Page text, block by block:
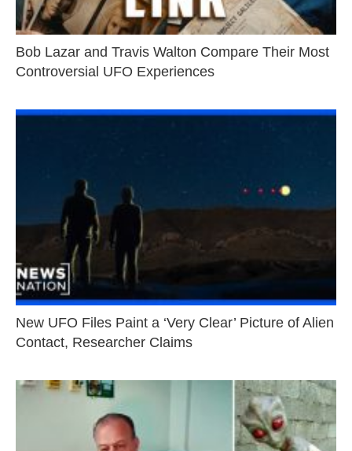
Bob Lazar and Travis Walton Compare Their Most
Controversial UFO Experiences
New UFO Files Paint a ‘Very Clear’ Picture of Alien
Contact, Researcher Claims